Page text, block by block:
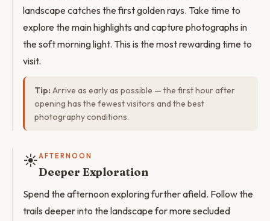
landscape catches the first golden rays. Take time to
explore the main highlights and capture photographs in
the soft morning light. This is the most rewarding time to
visit.
Tip: Arrive as early as possible — the first hour after
opening has the fewest visitors and the best
photography conditions.
☀️AFTERNOON
Deeper Exploration
Spend the afternoon exploring further afield. Follow the
trails deeper into the landscape for more secluded